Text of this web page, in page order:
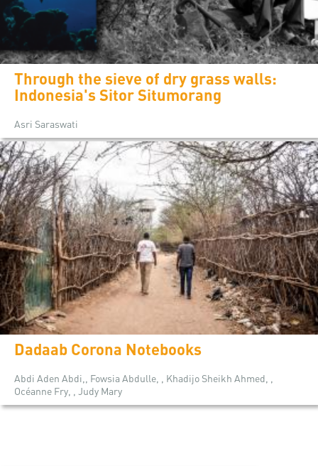
Through the sieve of dry grass walls:
Indonesia's Sitor Situmorang
Asri Saraswati
Dadaab Corona Notebooks
Abdi Aden Abdi,, Fowsia Abdulle, , Khadijo Sheikh Ahmed, ,
Océanne Fry, , Judy Mary